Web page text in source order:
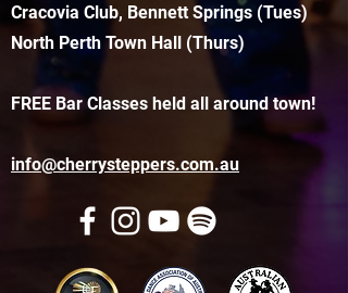
Cracovia Club, Bennett Springs (Tues)
North Perth Town Hall (Thurs)
FREE Bar Classes held all around town!
info@cherrysteppers.com.au